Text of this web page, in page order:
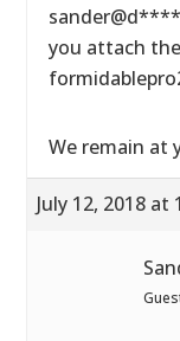
you attach
We remain at
July 12, 2018 at